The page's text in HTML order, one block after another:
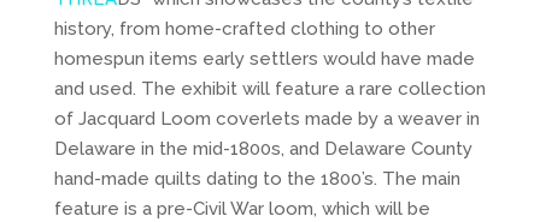
history, from home-crafted clothing to other
homespun items early settlers would have made
and used. The exhibit will feature a rare collection
of Jacquard Loom coverlets made by a weaver in
Delaware in the mid-1800s, and Delaware County
hand-made quilts dating to the 1800’s. The main
feature is a pre-Civil War loom, which will be